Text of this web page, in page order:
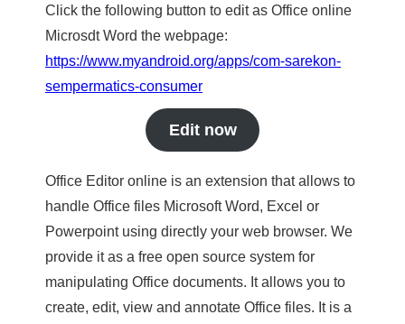
Click the following button to edit as Office online
Microsdt Word the webpage:
https://www.myandroid.org/apps/com-sarekon-
sempermatics-consumer
Edit now
Office Editor online is an extension that allows to
handle Office files Microsoft Word, Excel or
Powerpoint using directly your web browser. We
provide it as a free open source system for
manipulating Office documents. It allows you to
create, edit, view and annotate Office files. It is a